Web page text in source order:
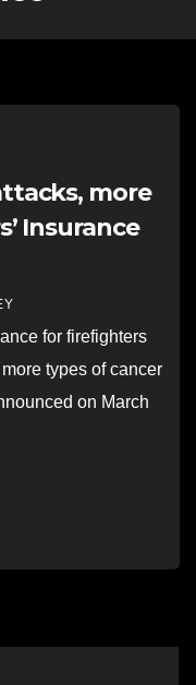
more
Insurance
for firefighters
types of cancer
on March